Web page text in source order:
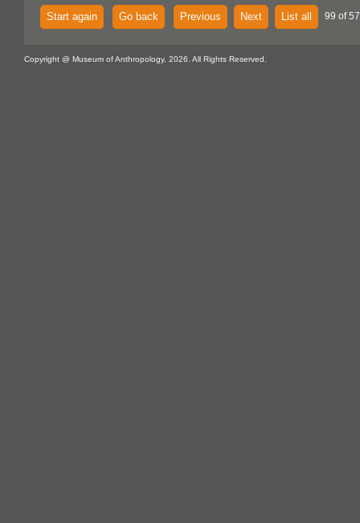
Start again Go back Previous Next List all 99 of
Copyright @ Museum of Anthropology, 2026. All Rights Reserved.